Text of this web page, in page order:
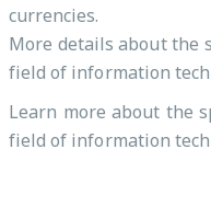
currencies.
More details about the
field of information
Learn more about the
field of information